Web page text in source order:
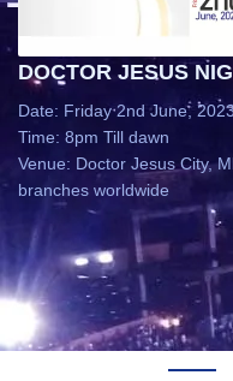
DOCTOR JESUS
Date: Friday 2nd June,
Time: 8pm Till dawn
Venue: Doctor Jesus City,
branches worldwide